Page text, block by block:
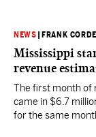
NEWS FRANK
Mississippi
revenue
The first month of
came in $6.7
for the same